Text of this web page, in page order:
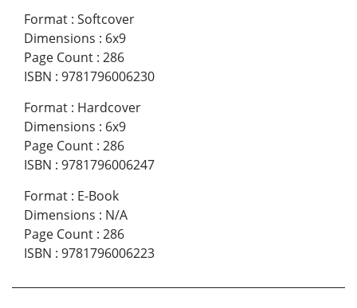
Format : Softcover
Dimensions : 6x9
Page Count : 286
ISBN : 9781796006230
Format : Hardcover
Dimensions : 6x9
Page Count : 286
ISBN : 9781796006247
Format : E-Book
Dimensions : N/A
Page Count : 286
ISBN : 9781796006223